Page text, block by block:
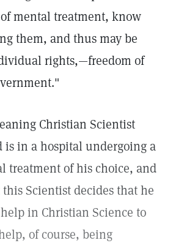
mental treatment, know
them, and thus may be
rights,—freedom of
Christian Scientist
is in a hospital undergoing a
treatment of his choice, and
Scientist decides that he
in Christian Science to
of course, being